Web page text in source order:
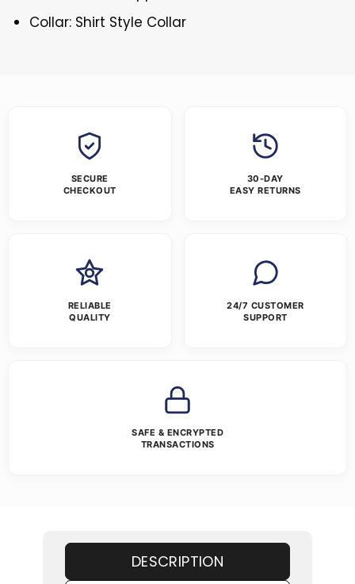
Collar: Shirt Style Collar
SECURE
CHECKOUT
30-DAY
EASY RETURNS
RELIABLE
QUALITY
24/7 CUSTOMER
SUPPORT
SAFE & ENCRYPTED
TRANSACTIONS
DESCRIPTION